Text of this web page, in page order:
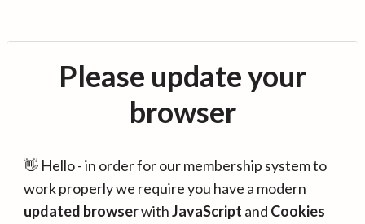
Please update your
browser
👋 Hello - in order for our membership system to
work properly we require you have a modern
updated browserwithJavaScript and Cookies